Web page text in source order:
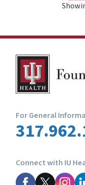
For General
Connect with IU